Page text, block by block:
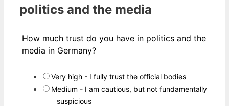
politics and the media
How much trust do you have in politics and the
media in Germany?
Very high - I fully trust the official bodies
Medium - I am cautious, but not fundamentally
suspicious